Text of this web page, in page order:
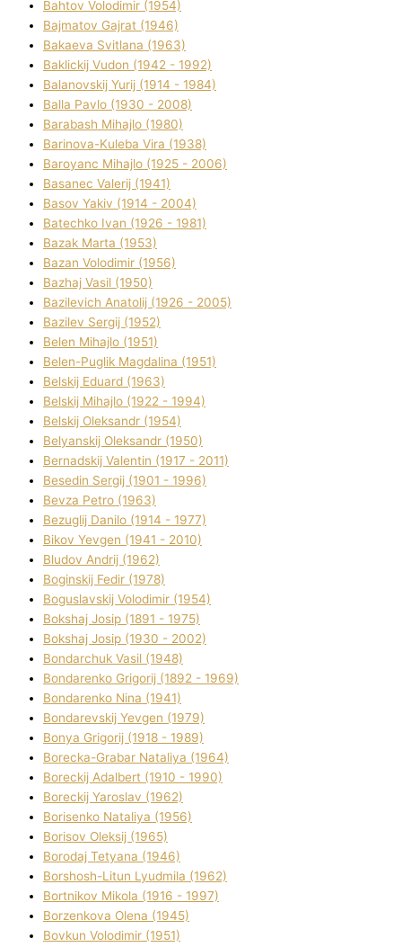
Bahtov Volodimir (1954)
Bajmatov Gajrat (1946)
Bakaeva Svіtlana (1963)
Baklickij Vudon (1942 - 1992)
Balanovskij Yurіj (1914 - 1984)
Balla Pavlo (1930 - 2008)
Barabash Mihajlo (1980)
Barinova-Kuleba Vіra (1938)
Baroyanc Mihajlo (1925 - 2006)
Basanec Valerіj (1941)
Basov Yakіv (1914 - 2004)
Batechko Іvan (1926 - 1981)
Bazak Marta (1953)
Bazan Volodimir (1956)
Bazhaj Vasil (1950)
Bazilevich Anatolіj (1926 - 2005)
Bazіlev Sergіj (1952)
Belen Mihajlo (1951)
Belen-Puglik Magdalіna (1951)
Belskij Eduard (1963)
Belskij Mihajlo (1922 - 1994)
Belskij Oleksandr (1954)
Belyanskij Oleksandr (1950)
Bernadskij Valentin (1917 - 2011)
Besedіn Sergіj (1901 - 1996)
Bevza Petro (1963)
Bezuglij Danilo (1914 - 1977)
Bikov Yevgen (1941 - 2010)
Bludov Andrіj (1962)
Boginskij Fedіr (1978)
Boguslavskij Volodimir (1954)
Bokshaj Josip (1891 - 1975)
Bokshaj Josip (1930 - 2002)
Bondarchuk Vasil (1948)
Bondarenko Grigorіj (1892 - 1969)
Bondarenko Nіna (1941)
Bondarevskij Yevgen (1979)
Bonya Grigorіj (1918 - 1989)
Borecka-Grabar Natalіya (1964)
Boreckij Adalbert (1910 - 1990)
Boreckij Yaroslav (1962)
Borisenko Natalіya (1956)
Borisov Oleksіj (1965)
Borodaj Tetyana (1946)
Borshosh-Lіtun Lyudmila (1962)
Bortnіkov Mikola (1916 - 1997)
Borzenkova Olena (1945)
Bovkun Volodimir (1951)